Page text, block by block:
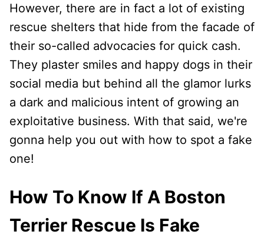
However, there are in fact a lot of existing
rescue shelters that hide from the facade of
their so-called advocacies for quick cash.
They plaster smiles and happy dogs in their
social media but behind all the glamor lurks
a dark and malicious intent of growing an
exploitative business. With that said, we're
gonna help you out with how to spot a fake
one!
How To Know If A Boston
Terrier Rescue Is Fake